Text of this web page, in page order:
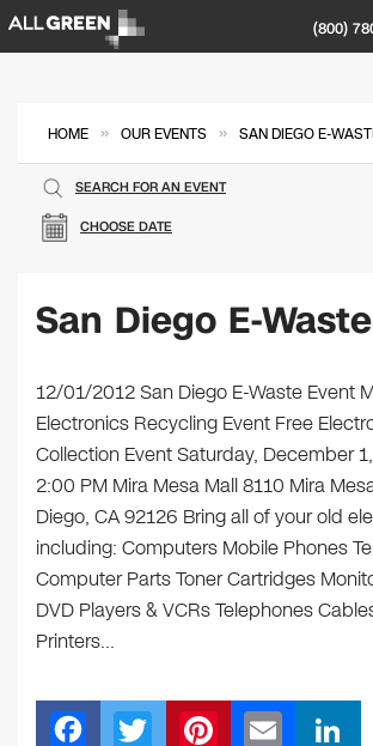
(800)
HOME » OUR EVENTS » SAN DIEGO E-
CHOOSE DATE
SEARCH FOR AN EVENT
San Diego E-
12/01/2012 San Diego E-Waste Event
Electronics Recycling Event Free
Collection Event Saturday, December
2:00 PM Mira Mesa Mall 8110 Mira
Diego, CA 92126 Bring all of your old
including: Computers Mobile Phones
Computer Parts Toner Cartridges
DVD Players & VCRs Telephones
Printers…
F T Pi